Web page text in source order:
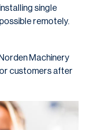
single
remotely.
Machinery
customers after